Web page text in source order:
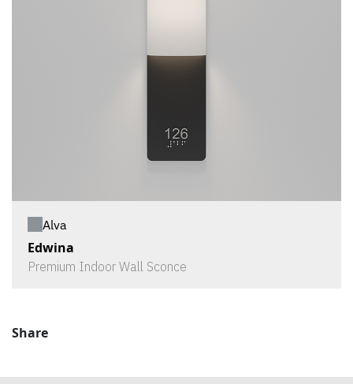
Alva
Edwina
Premium Indoor Wall Sconce
Share